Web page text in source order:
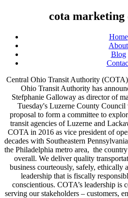
cota
Home
About
Blog
Central Ohio Transit Authority
Ohio Transit Authority has
Stefphanie Galloway as director of
Tuesday's Luzerne County Council
proposal to form a committee to
transit agencies of Luzerne and
COTA in 2016 as vice president of
decades with Southeastern
the Philadelphia metro area, the
overall. We deliver quality
business courteously, safely, ethically
leadership that is fiscally
conscientious. COTA’s leadership is
serving our stakeholders – customers,